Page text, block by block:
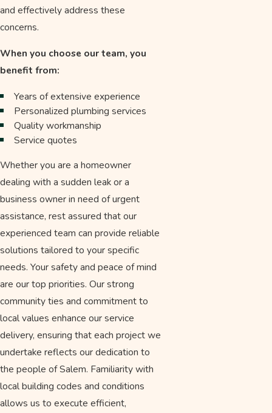
and effectively address these
concerns.
When you choose our team, you
benefit from:
Years of extensive experience
Personalized plumbing services
Quality workmanship
Service quotes
Whether you are a homeowner
dealing with a sudden leak or a
business owner in need of urgent
assistance, rest assured that our
experienced team can provide reliable
solutions tailored to your specific
needs. Your safety and peace of mind
are our top priorities. Our strong
community ties and commitment to
local values enhance our service
delivery, ensuring that each project we
undertake reflects our dedication to
the people of Salem. Familiarity with
local building codes and conditions
allows us to execute efficient,